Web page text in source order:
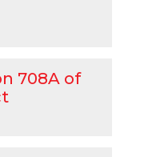
708A of